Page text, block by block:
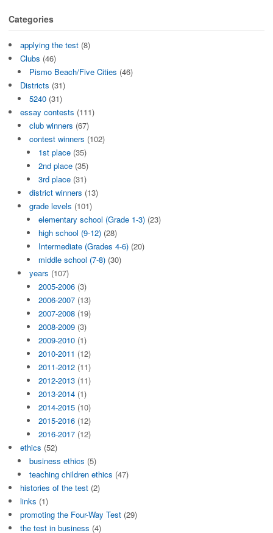
Categories
applying the test (8)
Clubs (46)
Pismo Beach/Five Cities (46)
Districts (31)
5240 (31)
essay contests (111)
club winners (67)
contest winners (102)
1st place (35)
2nd place (35)
3rd place (31)
district winners (13)
grade levels (101)
elementary school (Grade 1-3) (23)
high school (9-12) (28)
Intermediate (Grades 4-6) (20)
middle school (7-8) (30)
years (107)
2005-2006 (3)
2006-2007 (13)
2007-2008 (19)
2008-2009 (3)
2009-2010 (1)
2010-2011 (12)
2011-2012 (11)
2012-2013 (11)
2013-2014 (1)
2014-2015 (10)
2015-2016 (12)
2016-2017 (12)
ethics (52)
business ethics (5)
teaching children ethics (47)
histories of the test (2)
links (1)
promoting the Four-Way Test (29)
the test in business (4)